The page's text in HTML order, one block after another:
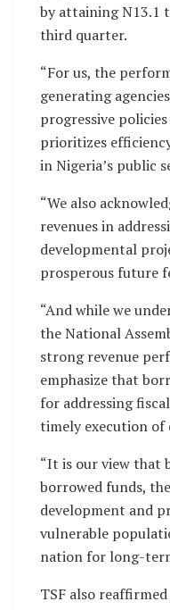
by attaining N13.1
third quarter.
“For us, the
generating
progressive
prioritizes
in Nigeria’s public
“We also
revenues in
developmental
prosperous future
“And while we
the National
strong revenue
emphasize that
for addressing
timely execution of
“It is our view that
borrowed funds,
development and
vulnerable
nation for long-
TSF also